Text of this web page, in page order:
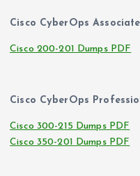
Cisco CyberOps
Cisco 200-201 Dumps PDF
Cisco CyberOps
Cisco 300-215 Dumps PDF
Cisco 350-201 Dumps PDF